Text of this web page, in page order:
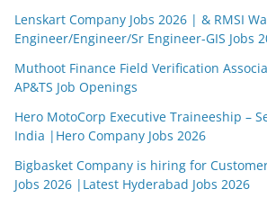
Lenskart Company Jobs 2026 | & RMSI
Engineer/Engineer/Sr Engineer-GIS Jobs
Muthoot Finance Field Verification
AP&TS Job Openings
Hero MotoCorp Executive Traineeship –
India |Hero Company Jobs 2026
Bigbasket Company is hiring for
Jobs 2026 |Latest Hyderabad Jobs 2026